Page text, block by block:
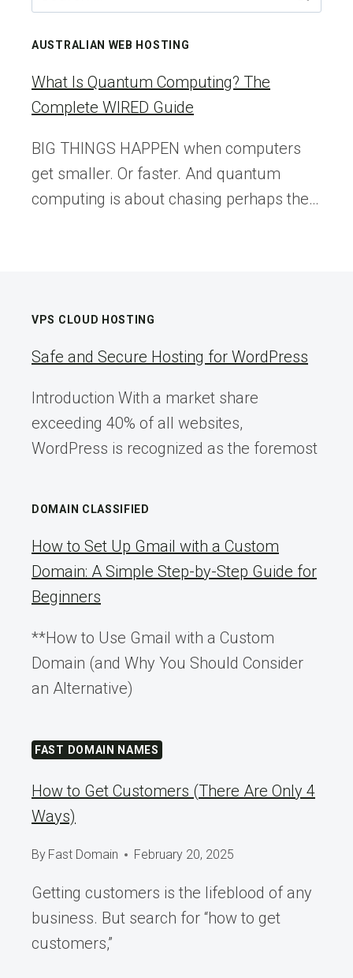
SITE?
HERE’S
5-
ROLLBACK
for:
AUSTRALIAN WEB HOSTING
What Is Quantum Computing? The
Complete WIRED Guide
BIG THINGS HAPPEN when computers
get smaller. Or faster. And quantum
computing is about chasing perhaps the…
VPS CLOUD HOSTING
Safe and Secure Hosting for WordPress
Introduction With a market share
exceeding 40% of all websites,
WordPress is recognized as the foremost
DOMAIN CLASSIFIED
How to Set Up Gmail with a Custom
Domain: A Simple Step-by-Step Guide for
Beginners
**How to Use Gmail with a Custom
Domain (and Why You Should Consider
an Alternative)
FAST DOMAIN NAMES
How to Get Customers (There Are Only 4
Ways)
By Fast Domain February 20, 2025
Getting customers is the lifeblood of any
business. But search for “how to get
customers,”